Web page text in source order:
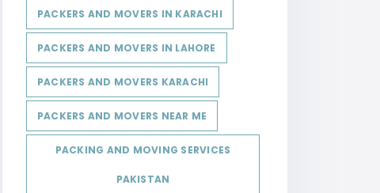
PACKERS AND MOVERS IN KARACHI
PACKERS AND MOVERS IN LAHORE
PACKERS AND MOVERS KARACHI
PACKERS AND MOVERS NEAR ME
PACKING AND MOVING SERVICES
PAKISTAN